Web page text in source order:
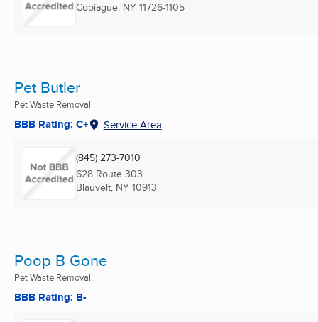
Copiague, NY 11726-1105
Pet Butler
Pet Waste Removal
BBB Rating: C+ Service Area
(845) 273-7010
628 Route 303
Blauvelt, NY 10913
Poop B Gone
Pet Waste Removal
BBB Rating: B-